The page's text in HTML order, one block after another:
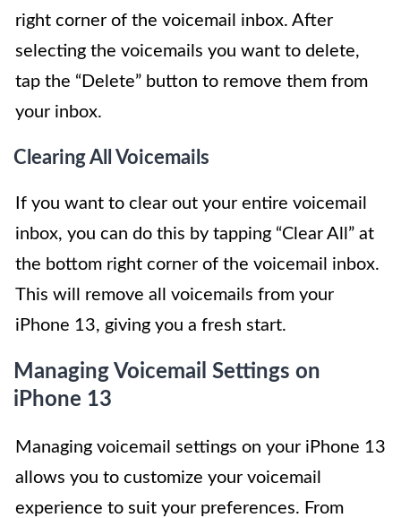
right corner of the voicemail inbox. After
selecting the voicemails you want to delete,
tap the “Delete” button to remove them from
your inbox.
Clearing All Voicemails
If you want to clear out your entire voicemail
inbox, you can do this by tapping “Clear All” at
the bottom right corner of the voicemail inbox.
This will remove all voicemails from your
iPhone 13, giving you a fresh start.
Managing Voicemail Settings on
iPhone 13
Managing voicemail settings on your iPhone 13
allows you to customize your voicemail
experience to suit your preferences. From